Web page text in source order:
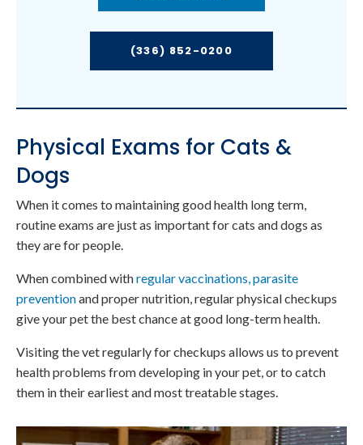
(336) 852-0200
Physical Exams for Cats &
Dogs
When it comes to maintaining good health long term,
routine exams are just as important for cats and dogs as
they are for people.
When combined withregular vaccinations, parasite
preventionand proper nutrition, regular physical checkups
give your pet the best chance at good long-term health.
Visiting the vet regularly for checkups allows us to prevent
health problems from developing in your pet, or to catch
them in their earliest and most treatable stages.